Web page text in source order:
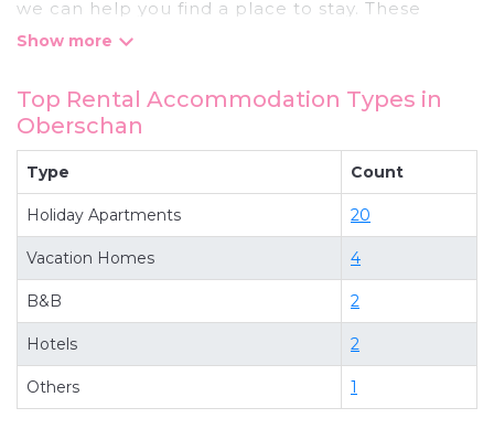
we can help you find a place to stay. These
rentals, including vacation rentals,
private accommodations, have top-notch
amenities with the best value, providing you with
comfort and luxury at the same time. Get more
value and more room when you stay at a rental
property inOberschan
deals available for cottages, condos, private
villas, and large vacation homes? With
Thebestvacationrentals
, you have
the flexibility of comparing different options of
various deals with a single click. Looking for a
Top Rental Accommodation Types in
Oberschan
Type Count
Holiday Apartments 20
Vacation Homes 4
B&B 2
Hotels 2
Others 1